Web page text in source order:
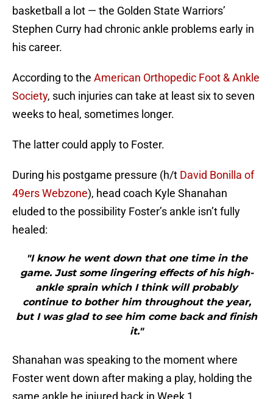
basketball a lot — the Golden State Warriors’
Stephen Curry had chronic ankle problems early in
his career.
According to the American Orthopedic Foot & Ankle
Society, such injuries can take at least six to seven
weeks to heal, sometimes longer.
The latter could apply to Foster.
During his postgame pressure (h/t David Bonilla of
49ers Webzone), head coach Kyle Shanahan
eluded to the possibility Foster’s ankle isn’t fully
healed:
"I know he went down that one time in the
game. Just some lingering effects of his high-
ankle sprain which I think will probably
continue to bother him throughout the year,
but I was glad to see him come back and finish
it."
Shanahan was speaking to the moment where
Foster went down after making a play, holding the
same ankle he injured back in Week 1.